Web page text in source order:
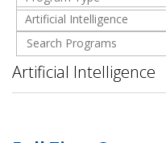
Artificial Intelligence
Artificial Intelligence